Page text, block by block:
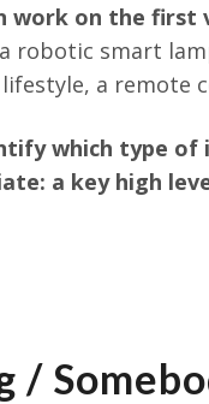
work on the
robotic smart
a
which type
a key high
/